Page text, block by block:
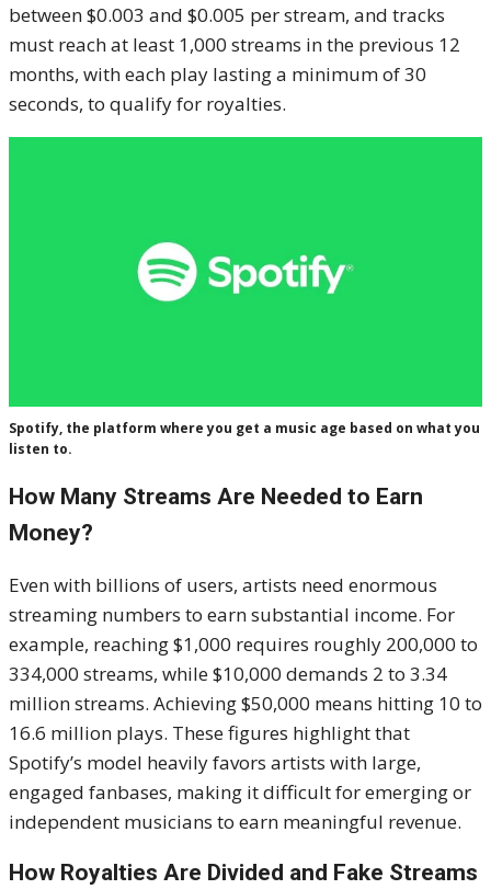
between $0.003 and $0.005 per stream, and tracks
must reach at least 1,000 streams in the previous 12
months, with each play lasting a minimum of 30
seconds, to qualify for royalties.
Spotify, the platform where you get a music age based on what you
listen to.
How Many Streams Are Needed to Earn
Money?
Even with billions of users, artists need enormous
streaming numbers to earn substantial income. For
example, reaching $1,000 requires roughly 200,000 to
334,000 streams, while $10,000 demands 2 to 3.34
million streams. Achieving $50,000 means hitting 10 to
16.6 million plays. These figures highlight that
Spotify’s model heavily favors artists with large,
engaged fanbases, making it difficult for emerging or
independent musicians to earn meaningful revenue.
How Royalties Are Divided and Fake Streams